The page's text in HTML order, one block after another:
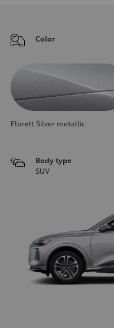
Color
Florett Silver metallic
Body type
SUV